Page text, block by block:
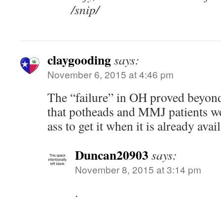
/snip/
claygoodingsays:
November 6, 2015 at 4:46 pm
The “failure” in OH proved
that potheads and MMJ patients
ass to get it when it is already
Duncan20903 says:
November 8, 2015 at 3:14 pm
.